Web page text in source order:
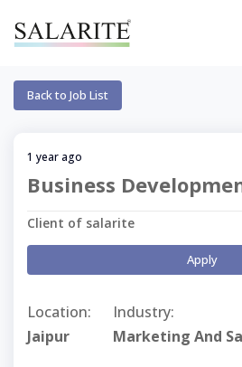
Back to Job List
1 year ago
Business
Client of salarite
Apply
Location:
Jaipur
Industry:
Marketing And